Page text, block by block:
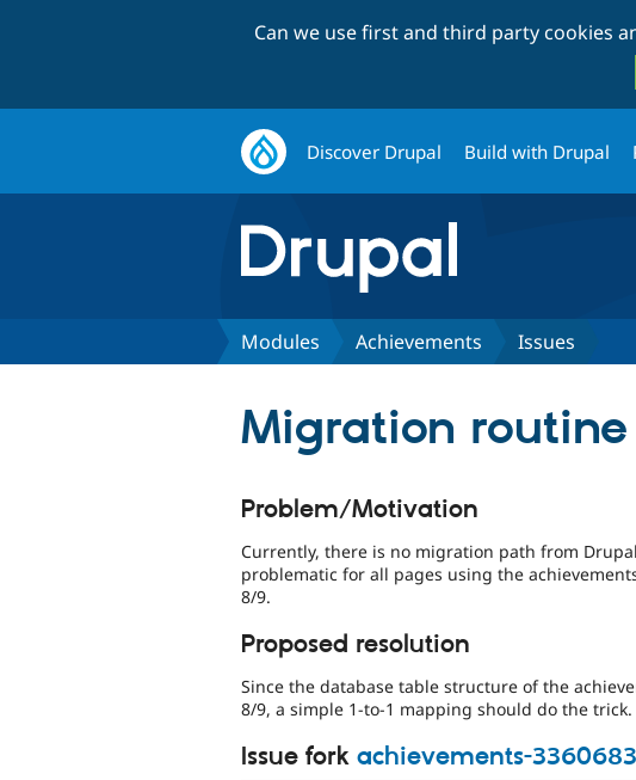
Can we use first and third party cookies
Discover Drupal Build with Drupal
Modules Achievements Issues
Migration
Problem/Motivation
Currently, there is no migration path from
problematic for all pages using the
8/9.
Proposed resolution
Since the database table structure of the
8/9, a simple 1-to-1 mapping should do the trick.
Issue fork achievements-3360683